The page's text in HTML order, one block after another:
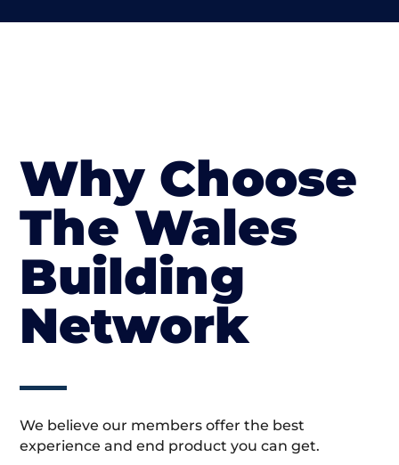
Why Choose
The Wales
Building
Network
We believe our members offer the best
experience and end product you can get.